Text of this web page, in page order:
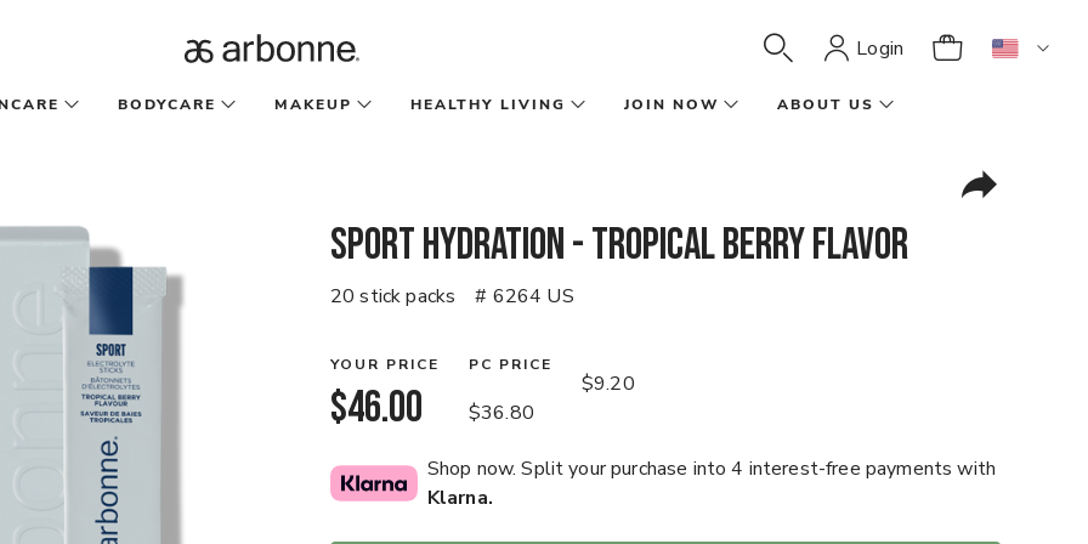
Login
BODYCARE MAKEUP HEALTHY LIVING JOIN NOW ABOUT US
Sport Hydration - Tropical Berry Flavor
20 stick packs # 6264 US
YOUR PRICE
$46.00
PC PRICE
$36.80
$9.20
Shop now. Split your purchase into 4 interest-free payments with
Klarna.